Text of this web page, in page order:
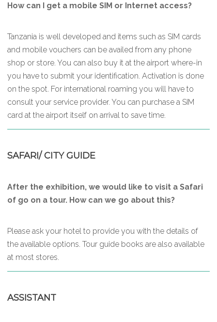
How can I get a mobile SIM or Internet access?
Tanzania is well developed and items such as SIM cards
and mobile vouchers can be availed from any phone
shop or store. You can also buy it at the airport where-in
you have to submit your identification. Activation is done
on the spot. For international roaming you will have to
consult your service provider. You can purchase a SIM
card at the airport itself on arrival to save time.
SAFARI/ CITY GUIDE
After the exhibition, we would like to visit a Safari
of go on a tour. How can we go about this?
Please ask your hotel to provide you with the details of
the available options. Tour guide books are also available
at most stores.
ASSISTANT